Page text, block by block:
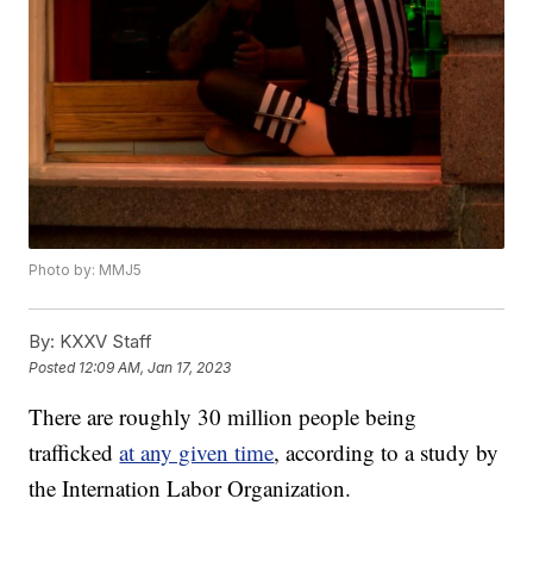
Photo by: MMJ5
By: KXXV Staff
Posted 12:09 AM, Jan 17, 2023
There are roughly 30 million people being
traffickedat any given time, according to a study by
the Internation Labor Organization.